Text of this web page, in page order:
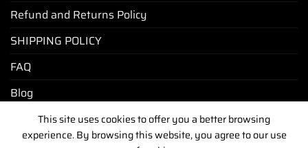
Refund and Returns Policy
SHIPPING POLICY
FAQ
Blog
PRIVACY POLICY REFUND AND RETURNS POLICY
This site uses cookies to offer you a better browsing
experience. By browsing this website, you agree to our use